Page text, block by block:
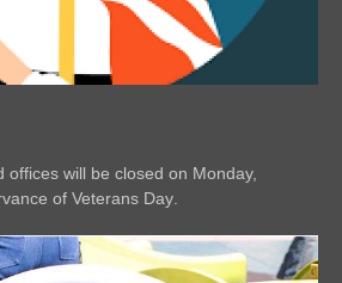
offices will be closed on Monday,
of Veterans Day